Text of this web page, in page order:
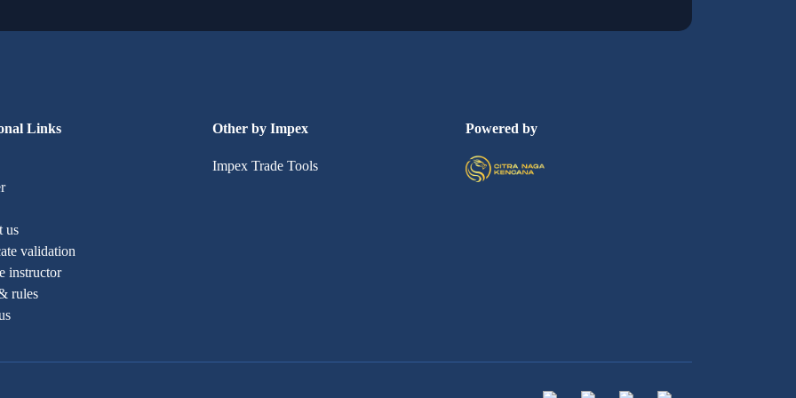
Links
us
validation
instructor
rules
Other by Impex
Impex Trade Tools
Powered by